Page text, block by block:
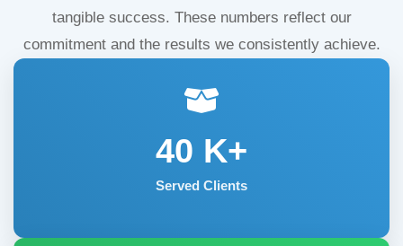
tangible success. These numbers reflect our
commitment and the results we consistently achieve.
40 K+
Served Clients